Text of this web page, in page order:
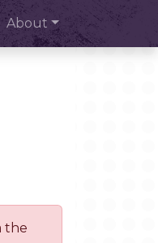
About
the